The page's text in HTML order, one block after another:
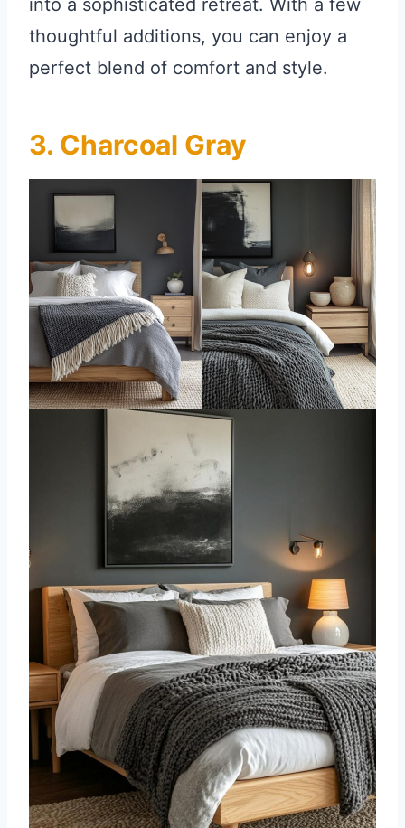
thoughtful additions, you can enjoy a
perfect blend of comfort and style.
3. Charcoal Gray